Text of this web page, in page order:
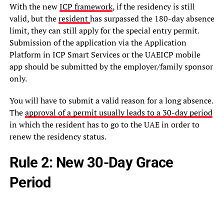
With the newICP framework, if the residency is still
valid, but theresidenthas surpassed the 180-day absence
limit, they can still apply for the special entry permit.
Submission of the application via the Application
Platform in ICP Smart Services or the UAEICP mobile
app should be submitted by the employer/family sponsor
only.
You will have to submit a valid reason for a long absence.
Theapproval of a permit usually leads to a 30-day period
in which the resident has to go to the UAE in order to
renew the residency status.
Rule 2: New 30-Day Grace
Period